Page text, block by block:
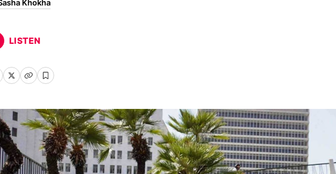
Khokha
LISTEN